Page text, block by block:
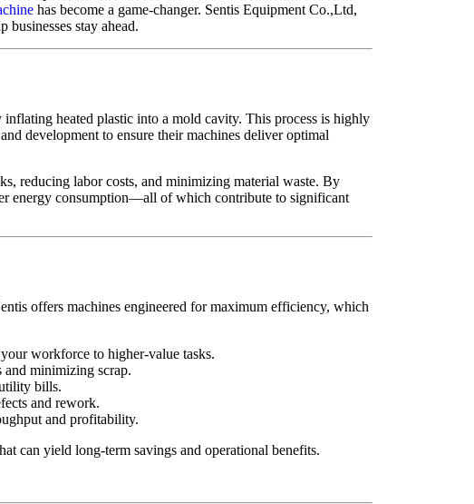
has become a game-changer. Sentis Equipment Co.,Ltd,
stay ahead.
heated plastic into a mold cavity. This process is highly
development to ensure their machines deliver optimal
reducing labor costs, and minimizing material waste. By
energy consumption—all of which contribute to significant
offers machines engineered for maximum efficiency, which
workforce to higher-value tasks.
and minimizing scrap.
bills.
and rework.
and profitability.
can yield long-term savings and operational benefits.